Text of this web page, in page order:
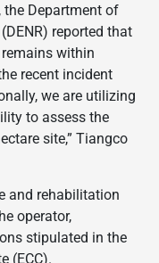
the Department of
reported that
within
recent incident
we are utilizing
to assess the
site,” Tiangco
and rehabilitation
operator,
stipulated in the
(ECC).